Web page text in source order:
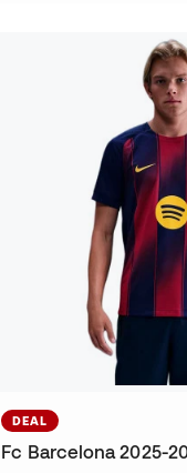
DEAL
Fc Barcelona 2025-